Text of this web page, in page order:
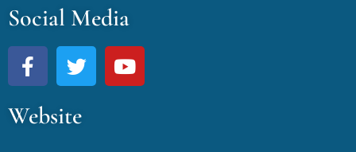
Social Media
Website